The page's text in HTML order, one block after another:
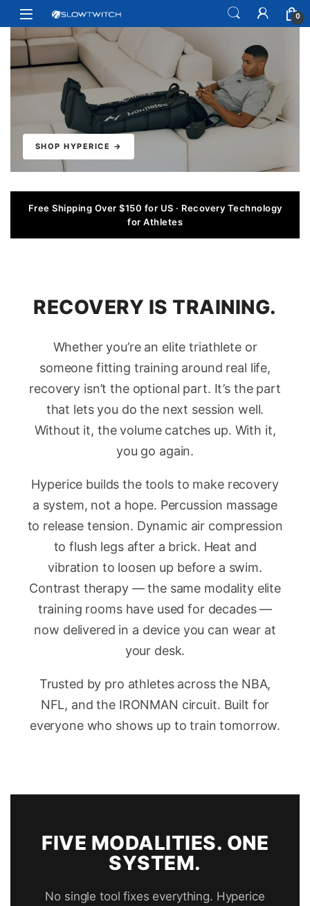
Skip to navigation
Skip to content
Open 0
SHOP HYPERICE →
Free Shipping Over $150 for US · Recovery Technology
for Athletes
RECOVERY IS TRAINING.
Whether you’re an elite triathlete or
someone fitting training around real life,
recovery isn’t the optional part. It’s the part
that lets you do the next session well.
Without it, the volume catches up. With it,
you go again.
Hyperice builds the tools to make recovery
a system, not a hope. Percussion massage
to release tension. Dynamic air compression
to flush legs after a brick. Heat and
vibration to loosen up before a swim.
Contrast therapy — the same modality elite
training rooms have used for decades —
now delivered in a device you can wear at
your desk.
Trusted by pro athletes across the NBA,
NFL, and the IRONMAN circuit. Built for
everyone who shows up to train tomorrow.
FIVE MODALITIES. ONE
SYSTEM.
No single tool fixes everything. Hyperice